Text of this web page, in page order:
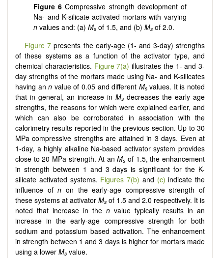
Figure 6 Compressive strength development of
Na- and K-silicate activated mortars with varying
n values and: (a)Ms of 1.5, and (b)Ms of 2.0.
Figure 7 presents the early-age (1- and 3-day) strengths
of these systems as a function of the activator type, and
chemical characteristics. Figure 7(a) illustrates the 1- and 3-
day strengths of the mortars made using Na- and K-silicates
having ann value of 0.05 and different Msvalues. It is noted
that in general, an increase in Ms decreases the early age
strengths, the reasons for which were explained earlier, and
which can also be corroborated in association with the
calorimetry results reported in the previous section. Up to 30
MPa compressive strengths are attained in 3 days. Even at
1-day, a highly alkaline Na-based activator system provides
close to 20 MPa strength. At anMs of 1.5, the enhancement
in strength between 1 and 3 days is significant for the K-
silicate activated systems. Figures 7(b) and (c) indicate the
influence ofn on the early-age compressive strength of
these systems at activator Ms of 1.5 and 2.0 respectively. It is
noted that increase in the n value typically results in an
increase in the early-age compressive strength for both
sodium and potassium based activation. The enhancement
in strength between 1 and 3 days is higher for mortars made
using a lower M­­s value.